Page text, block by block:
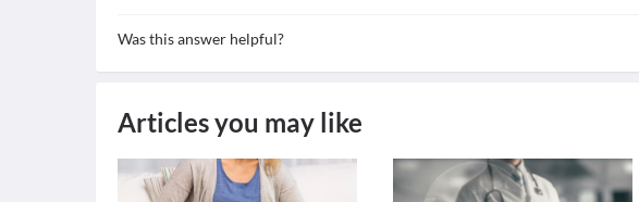
Was this answer helpful?
Articles you may like